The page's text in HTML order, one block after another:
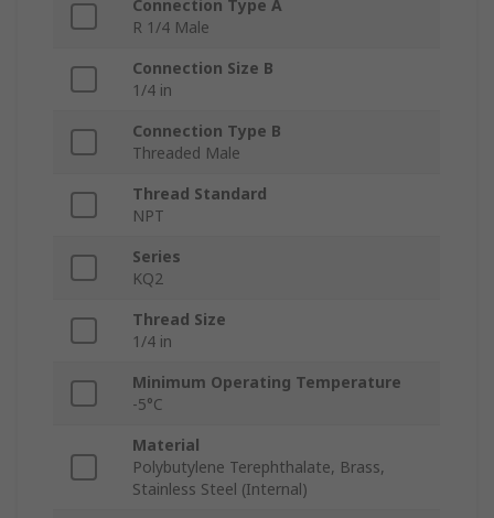
Connection Type A
R 1/4 Male
Connection Size B
1/4 in
Connection Type B
Threaded Male
Thread Standard
NPT
Series
KQ2
Thread Size
1/4 in
Minimum Operating Temperature
-5°C
Material
Polybutylene Terephthalate, Brass,
Stainless Steel (Internal)